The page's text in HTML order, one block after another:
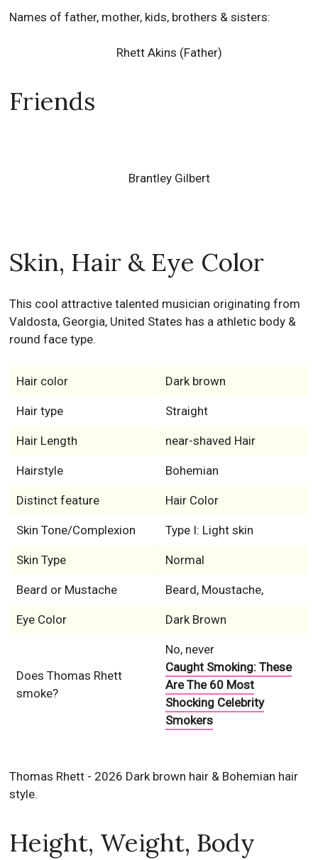
Names of father, mother, kids, brothers & sisters:
Rhett Akins (Father)
Friends
Brantley Gilbert
Skin, Hair & Eye Color
This cool attractive talented musician originating from
Valdosta, Georgia, United States has a athletic body &
round face type.
Hair color Dark brown
Hair type Straight
Hair Length near-shaved Hair
Hairstyle Bohemian
Distinct feature Hair Color
Skin Tone/Complexion Type I: Light skin
Skin Type Normal
Beard or Mustache Beard, Moustache,
Eye Color Dark Brown
Does Thomas Rhett
smoke?
No, never
Caught Smoking: These
Are The 60 Most
Shocking Celebrity
Smokers
Thomas Rhett - 2026 Dark brown hair & Bohemian hair
style.
Height, Weight, Body